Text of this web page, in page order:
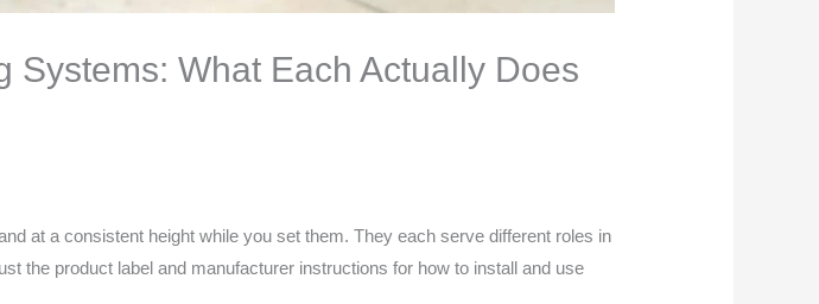
Systems: What Each Actually Does
at a consistent height while you set them. They each serve different roles in
the product label and manufacturer instructions for how to install and use